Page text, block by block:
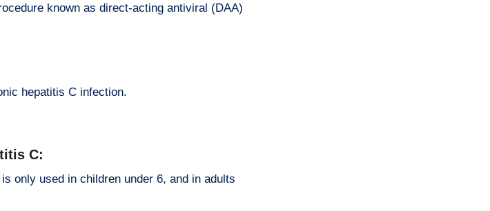
known as direct-acting antiviral (DAA)
hepatitis C infection.
C:
only used in children under 6, and in adults